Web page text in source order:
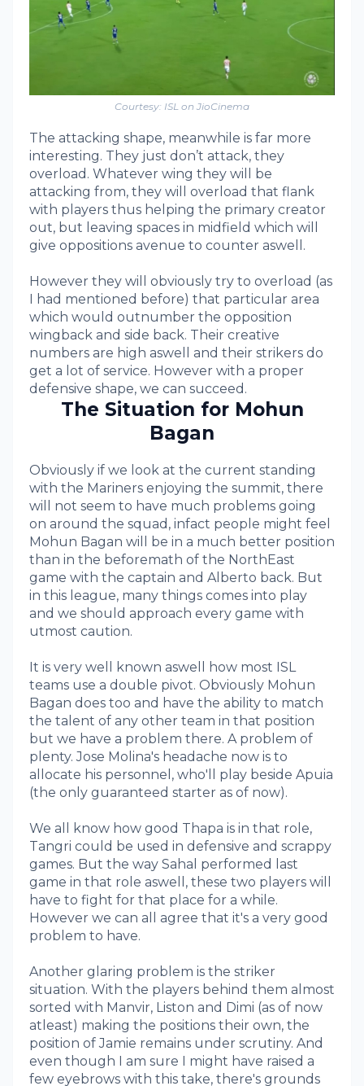
Courtesy: ISL on JioCinema
The attacking shape, meanwhile is far more
interesting. They just don’t attack, they
overload. Whatever wing they will be
attacking from, they will overload that flank
with players thus helping the primary creator
out, but leaving spaces in midfield which will
give oppositions avenue to counter aswell.
However they will obviously try to overload (as
I had mentioned before) that particular area
which would outnumber the opposition
wingback and side back. Their creative
numbers are high aswell and their strikers do
get a lot of service. However with a proper
defensive shape, we can succeed.
The Situation for Mohun
Bagan
Obviously if we look at the current standing
with the Mariners enjoying the summit, there
will not seem to have much problems going
on around the squad, infact people might feel
Mohun Bagan will be in a much better position
than in the beforemath of the NorthEast
game with the captain and Alberto back. But
in this league, many things comes into play
and we should approach every game with
utmost caution.
It is very well known aswell how most ISL
teams use a double pivot. Obviously Mohun
Bagan does too and have the ability to match
the talent of any other team in that position
but we have a problem there. A problem of
plenty. Jose Molina's headache now is to
allocate his personnel, who'll play beside Apuia
(the only guaranteed starter as of now).
We all know how good Thapa is in that role,
Tangri could be used in defensive and scrappy
games. But the way Sahal performed last
game in that role aswell, these two players will
have to fight for that place for a while.
However we can all agree that it's a very good
problem to have.
Another glaring problem is the striker
situation. With the players behind them almost
sorted with Manvir, Liston and Dimi (as of now
atleast) making the positions their own, the
position of Jamie remains under scrutiny. And
even though I am sure I might have raised a
few eyebrows with this take, there's grounds